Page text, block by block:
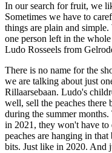
In our search for fruit, we
Sometimes we have to
things are plain and
one person left in the
Ludo Rosseels from
There is no name for the
we are talking about just
Rillaarsebaan. Ludo's
well, sell the peaches
during the summer
in 2021, they won't have
peaches are hanging in
bits. Just like in 2020. And